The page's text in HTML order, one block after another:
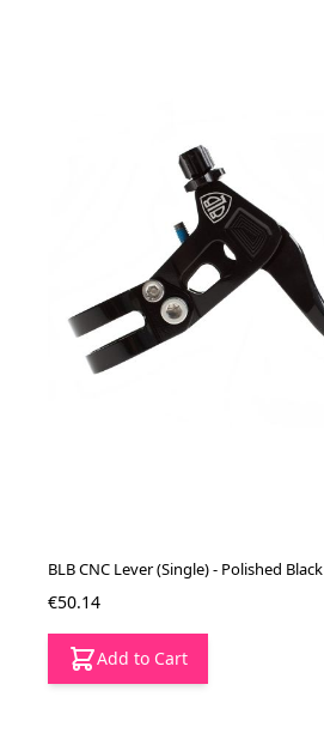
BLB CNC Lever (Single) - Polished Black
€50.14
Add to Cart